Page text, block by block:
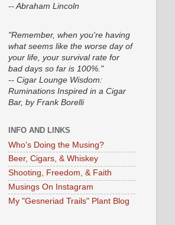
-- Abraham Lincoln
"Remember, when you're having
what seems like the worse day of
your life, your survival rate for
bad days so far is 100%."
-- Cigar Lounge Wisdom:
Ruminations Inspired in a Cigar
Bar, by Frank Borelli
INFO AND LINKS
Who's Doing the Musing?
Beer, Cigars, & Whiskey
Shooting, Freedom, & Faith
Musings On Instagram
My "Gesneriad Trails" Plant Blog